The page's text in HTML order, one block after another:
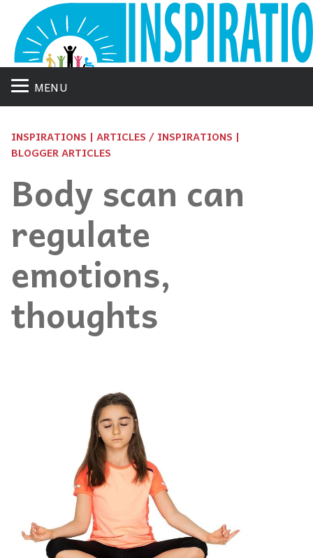
MENU
INSPIRATIONS | ARTICLES / INSPIRATIONS |
BLOGGER ARTICLES
Body scan can
regulate
emotions,
thoughts